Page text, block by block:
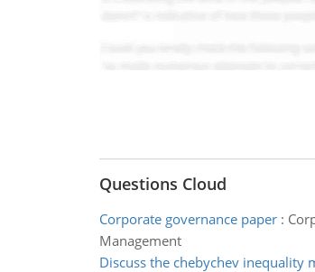
Questions Cloud
Corporate governance paper:
Management
Discuss the chebychev inequality